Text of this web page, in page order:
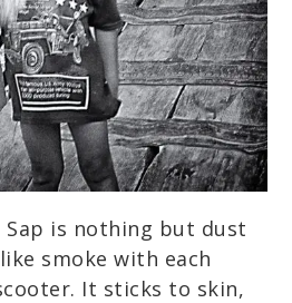
is nothing but dust
smoke with each
It sticks to skin,